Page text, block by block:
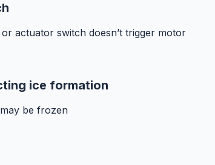
actuator switch doesn’t trigger motor
ice formation
be frozen